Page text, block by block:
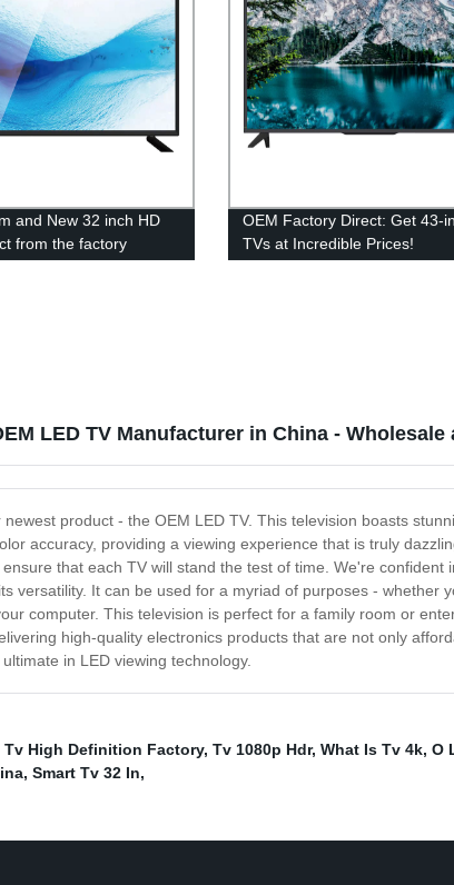
and New 32 inch HD
from the factory
OEM Factory Direct: Get 43-
TVs at Incredible Prices!
LED TV Manufacturer in China -
newest product - the OEM LED TV. This television boasts
accuracy, providing a viewing experience that is truly
that each TV will stand the test of time. We're
versatility. It can be used for a myriad of purposes - whether
computer. This television is perfect for a family room or
high-quality electronics products that are not only
in LED viewing technology.
Tv High Definition Factory, Tv 1080p Hdr, What Is Tv 4k, O
, Smart Tv 32 In,